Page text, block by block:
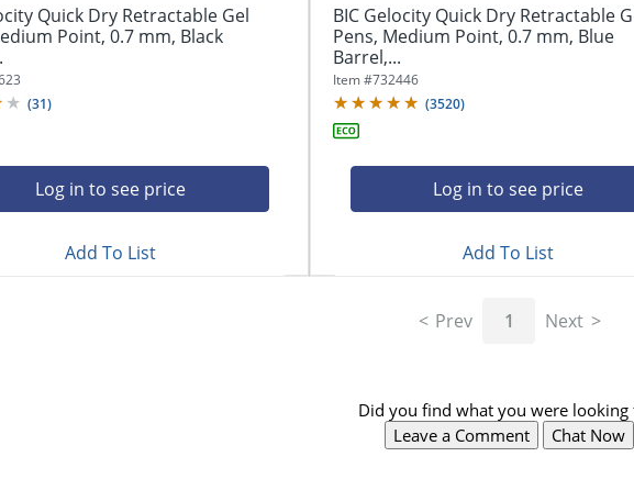
Quick Dry Retractable Gel
Point, 0.7 mm, Black
(31)
Log in to see price
Add To List
BIC Gelocity Quick Dry Retractable
Pens, Medium Point, 0.7 mm, Blue
Barrel,...
Item #732446
(3520)
Log in to see price
Add To List
Prev 1 Next
Did you find what you were looking
Leave a Comment
Chat Now